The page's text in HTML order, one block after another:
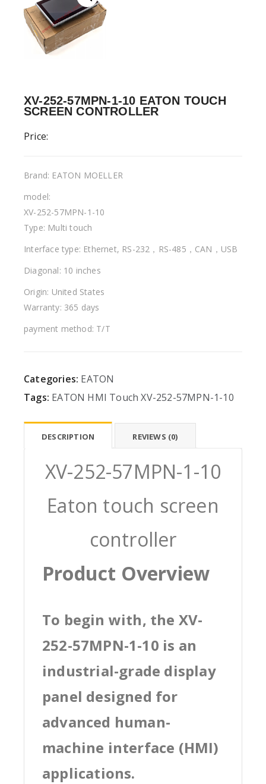
XV-252-57MPN-1-10 EATON TOUCH
SCREEN CONTROLLER
Price:
Brand: EATON MOELLER
model:
XV-252-57MPN-1-10
Type: Multi touch
Interface type: Ethernet, RS-232，RS-485，CAN，USB
Diagonal: 10 inches
Origin: United States
Warranty: 365 days
payment method: T/T
Categories: EATON
Tags: EATON HMI Touch XV-252-57MPN-1-10
DESCRIPTION REVIEWS (0)
XV-252-57MPN-1-10
Eaton touch screen
controller
Product Overview
To begin with, the XV-
252-57MPN-1-10 is an
industrial-grade display
panel designed for
advanced human-
machine interface (HMI)
applications.